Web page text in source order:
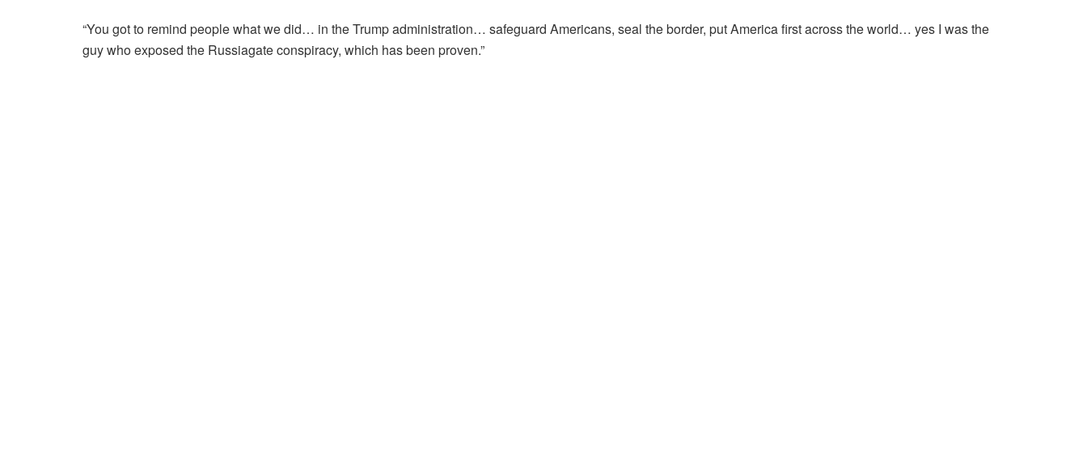
“You got to remind people what we did… in the Trump administration… safeguard Americans, seal the border, put America first across the world… yes I was the
guy who exposed the Russiagate conspiracy, which has been proven.”